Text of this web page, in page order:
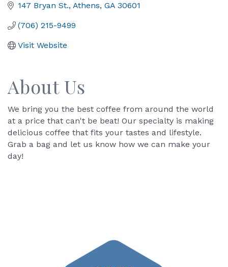
147 Bryan St. Athens GA 30601
(706) 215-9499
Visit Website
About Us
We bring you the best coffee from around the world
at a price that can't be beat! Our specialty is making
delicious coffee that fits your tastes and lifestyle.
Grab a bag and let us know how we can make your
day!